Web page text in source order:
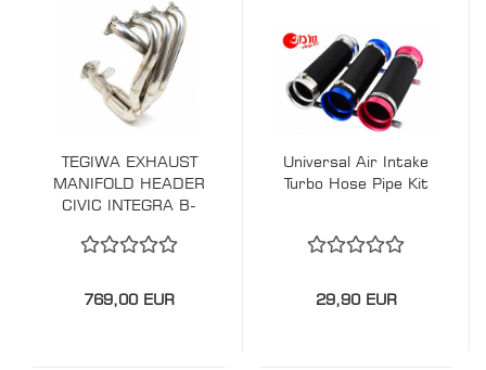
TEGIWA EXHAUST
MANIFOLD HEADER
CIVIC INTEGRA B-
769,00 EUR
Universal Air Intake
Turbo Hose Pipe Kit
29,90 EUR